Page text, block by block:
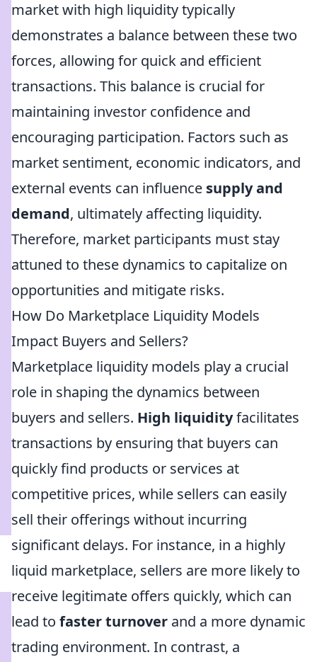
market with high liquidity typically
demonstrates a balance between these two
forces, allowing for quick and efficient
transactions. This balance is crucial for
maintaining investor confidence and
encouraging participation. Factors such as
market sentiment, economic indicators, and
external events can influence supply and
demand, ultimately affecting liquidity.
Therefore, market participants must stay
attuned to these dynamics to capitalize on
opportunities and mitigate risks.
How Do Marketplace Liquidity Models
Impact Buyers and Sellers?
Marketplace liquidity models play a crucial
role in shaping the dynamics between
buyers and sellers. High liquidityfacilitates
transactions by ensuring that buyers can
quickly find products or services at
competitive prices, while sellers can easily
sell their offerings without incurring
significant delays. For instance, in a highly
liquid marketplace, sellers are more likely to
receive legitimate offers quickly, which can
lead to faster turnover and a more dynamic
trading environment. In contrast, a